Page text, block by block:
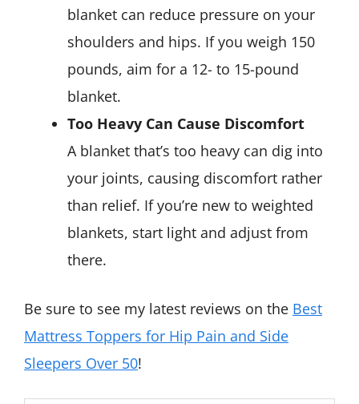
blanket can reduce pressure on your
shoulders and hips. If you weigh 150
pounds, aim for a 12- to 15-pound
blanket.
Too Heavy Can Cause Discomfort
A blanket that’s too heavy can dig into
your joints, causing discomfort rather
than relief. If you’re new to weighted
blankets, start light and adjust from
there.
Be sure to see my latest reviews on the Best
Mattress Toppers for Hip Pain and Side
Sleepers Over 50!